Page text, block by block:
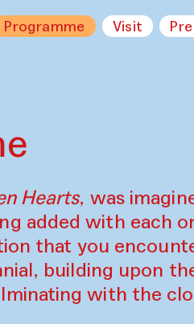
Programme Visit
Hearts, was
added with each
that you
building upon
with the